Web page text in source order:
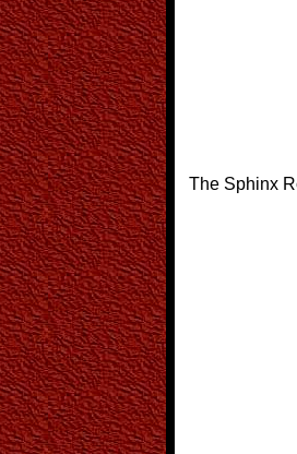
The Sphinx